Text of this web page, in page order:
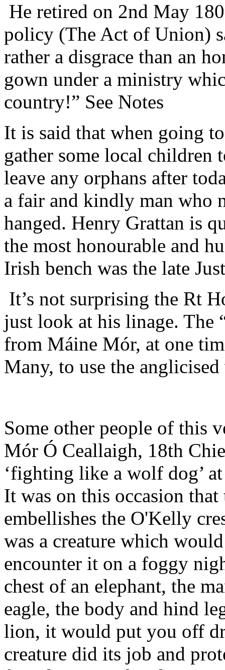
He retired on 2nd May
policy (The Act of Union)
rather a disgrace than an
gown under a ministry
country!” See Notes
It is said that when going
gather some local children
leave any orphans after
a fair and kindly man who
hanged. Henry Grattan is
the most honourable and
Irish bench was the late
It’s not surprising the Rt
just look at his linage. The
from Máine Mór, at one
Many, to use the
Some other people of this
Mór Ó Ceallaigh, 18th
‘fighting like a wolf dog’
It was on this occasion
embellishes the O'Kelly
was a creature which
encounter it on a foggy
chest of an elephant, the
eagle, the body and hind
lion, it would put you off
creature did its job and